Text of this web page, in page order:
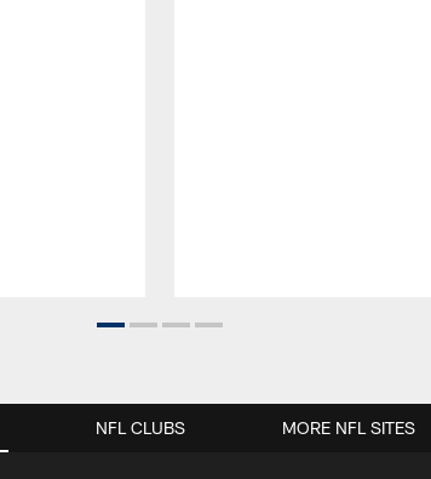
NFL CLUBS MORE NFL SITES